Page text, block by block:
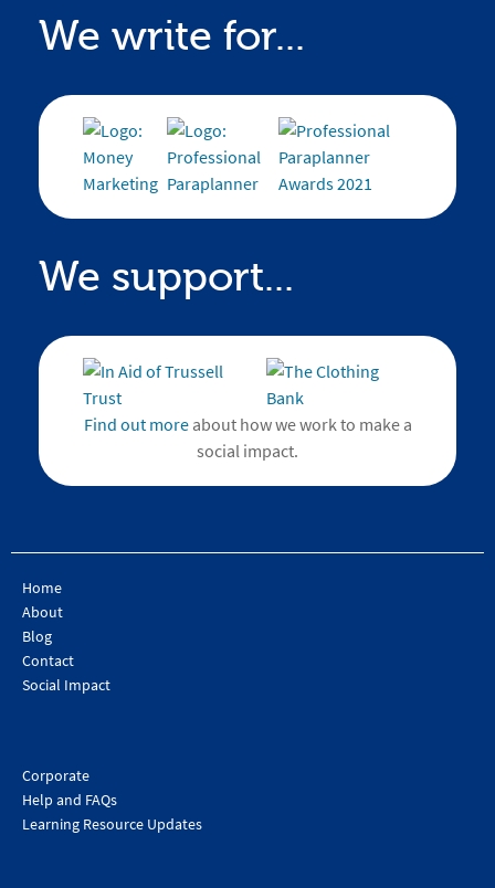
We write for...
We support...
Find out moreabout how we work to make a
social impact.
Home
About
Blog
Contact
Social Impact
Corporate
Help and FAQs
Learning Resource Updates